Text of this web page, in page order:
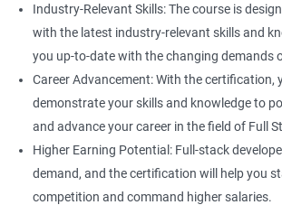
Industry-Relevant Skills: The course is
with the latest industry-relevant skills and
you up-to-date with the changing demands
Career Advancement: With the certification,
demonstrate your skills and knowledge to
and advance your career in the field of Full
Higher Earning Potential: Full-stack
demand, and the certification will help you
competition and command higher salaries.